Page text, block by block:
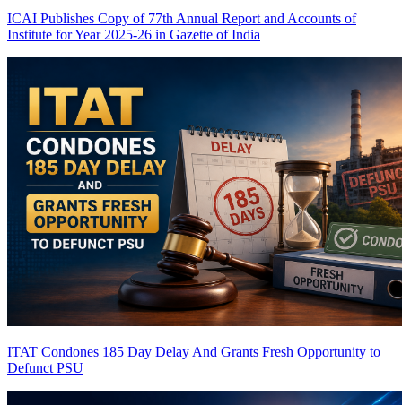
ICAI Publishes Copy of 77th Annual Report and Accounts of
Institute for Year 2025-26 in Gazette of India
ITAT Condones 185 Day Delay And Grants Fresh Opportunity to
Defunct PSU